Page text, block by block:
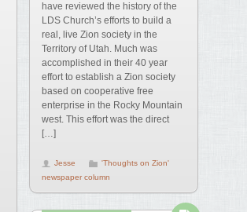
have reviewed the history of the
LDS Church’s efforts to build a
real, live Zion society in the
Territory of Utah. Much was
accomplished in their 40 year
effort to establish a Zion society
based on cooperative free
enterprise in the Rocky Mountain
west. This effort was the direct
[…]
Jesse
'Thoughts on Zion'
newspaper column